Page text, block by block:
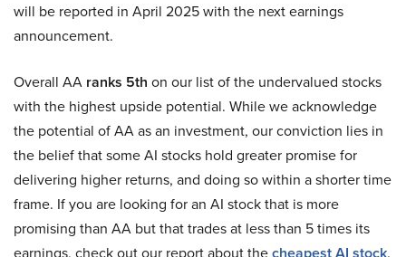
will be reported in April 2025 with the next earnings
announcement.
Overall AA ranks 5th on our list of the undervalued stocks
with the highest upside potential. While we acknowledge
the potential of AA as an investment, our conviction lies in
the belief that some AI stocks hold greater promise for
delivering higher returns, and doing so within a shorter time
frame. If you are looking for an AI stock that is more
promising than AA but that trades at less than 5 times its